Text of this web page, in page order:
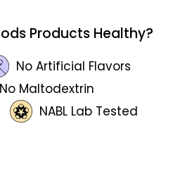
Products Healthy?
No Artificial Flavors
No Maltodextrin
NABL Lab Tested